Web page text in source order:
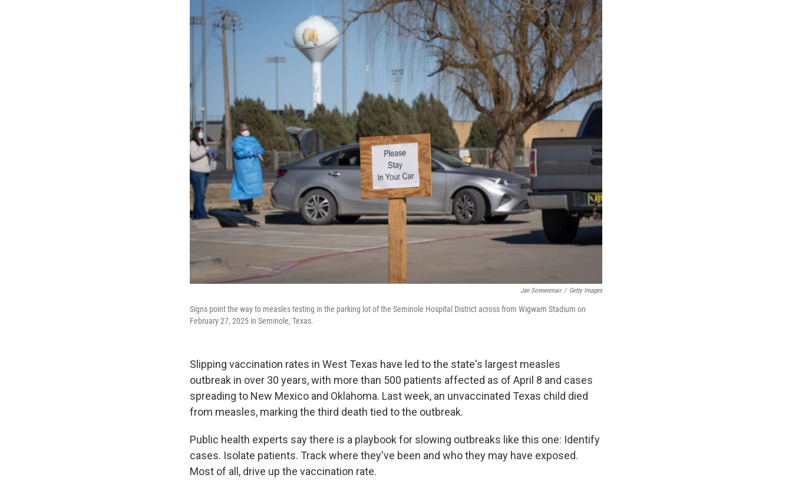
Jan Sonnenmair / Getty Images
Signs point the way to measles testing in the parking lot of the Seminole Hospital District across from Wigwam Stadium on
February 27, 2025 in Seminole, Texas.
Slipping vaccination rates in West Texas have led to the state's largest measles
outbreak in over 30 years, with more than 500 patients affected as of April 8 and cases
spreading to New Mexico and Oklahoma. Last week, an unvaccinated Texas child died
from measles, marking the third death tied to the outbreak.
Public health experts say there is a playbook for slowing outbreaks like this one: Identify
cases. Isolate patients. Track where they've been and who they may have exposed.
Most of all, drive up the vaccination rate.